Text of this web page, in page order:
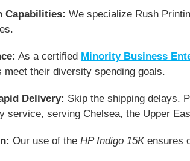
Capabilities: We specialize Rush
As a certified Minority Business
meet their diversity spending goals.
Delivery: Skip the shipping delays.
service, serving Chelsea, the Upper
Our use of the HP Indigo 15Kensures